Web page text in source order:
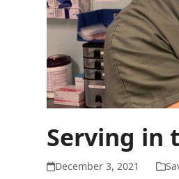
Serving in
December 3, 2021